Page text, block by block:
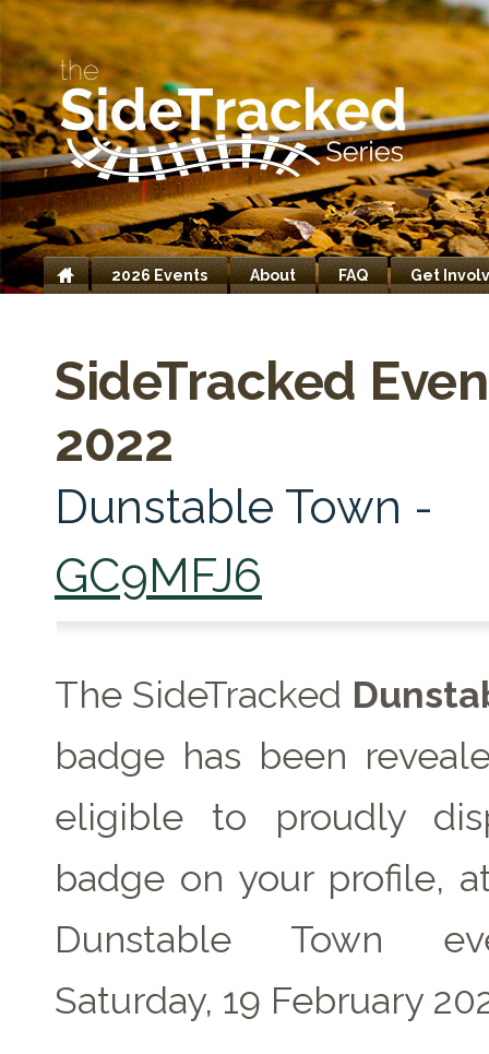
Home
2026 Events About FAQ Get
SideTracked
2022
Dunstable Town -
GC9MFJ6
The SideTracked
badge has been
eligible to proudly
badge on your profile,
Dunstable Town
Saturday, 19 February